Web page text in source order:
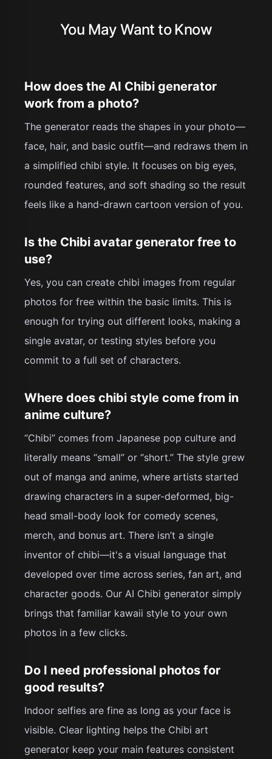
You May Want to Know
How does the AI Chibi generator
work from a photo?
The generator reads the shapes in your photo—
face, hair, and basic outfit—and redraws them in
a simplified chibi style. It focuses on big eyes,
rounded features, and soft shading so the result
feels like a hand-drawn cartoon version of you.
Is the Chibi avatar generator free to
use?
Yes, you can create chibi images from regular
photos for free within the basic limits. This is
enough for trying out different looks, making a
single avatar, or testing styles before you
commit to a full set of characters.
Where does chibi style come from in
anime culture?
“Chibi” comes from Japanese pop culture and
literally means “small” or “short.” The style grew
out of manga and anime, where artists started
drawing characters in a super-deformed, big-
head small-body look for comedy scenes,
merch, and bonus art. There isn’t a single
inventor of chibi—it's a visual language that
developed over time across series, fan art, and
character goods. Our AI Chibi generator simply
brings that familiar kawaii style to your own
photos in a few clicks.
Do I need professional photos for
good results?
Indoor selfies are fine as long as your face is
visible. Clear lighting helps the Chibi art
generator keep your main features consistent